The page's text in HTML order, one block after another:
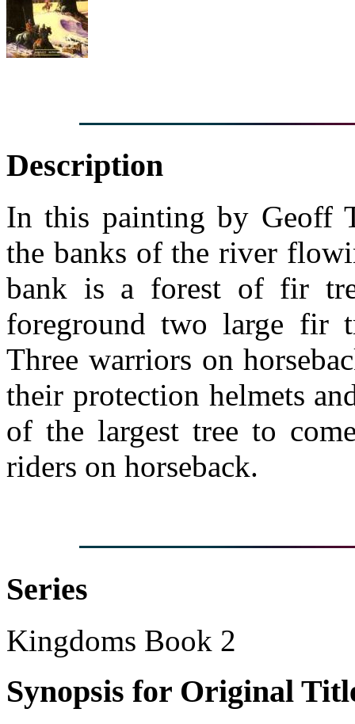
Description
In this painting by Geoff
the banks of the river
bank is a forest of fir
foreground two large fir
Three warriors on
their protection helmets
of the largest tree to
riders on horseback.
Series
Kingdoms Book 2
Synopsis for Original